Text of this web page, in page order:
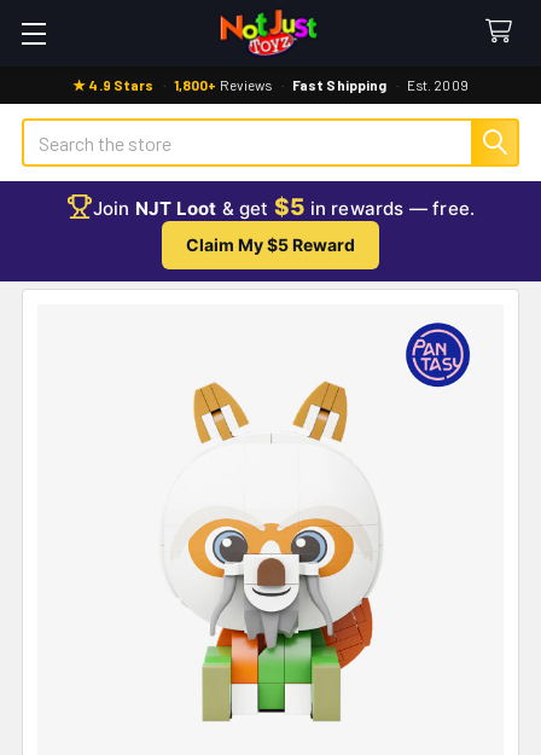
★ 4.9 Stars · 1,800+ Reviews · Fast Shipping · Est. 2009
Search
Join NJT Loot & get $5 in rewards — free.
Claim My $5 Reward